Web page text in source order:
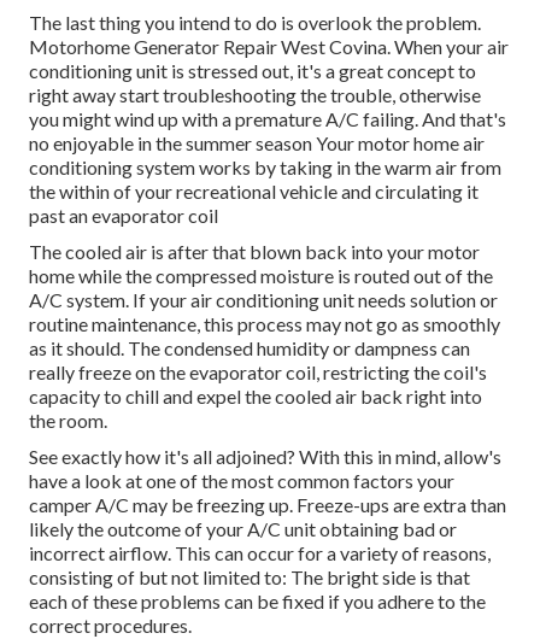
The last thing you intend to do is overlook the problem.
Motorhome Generator Repair West Covina. When your air
conditioning unit is stressed out, it's a great concept to
right away start troubleshooting the trouble, otherwise
you might wind up with a premature A/C failing. And that's
no enjoyable in the summer season Your motor home air
conditioning system works by taking in the warm air from
the within of your recreational vehicle and circulating it
past an evaporator coil
The cooled air is after that blown back into your motor
home while the compressed moisture is routed out of the
A/C system. If your air conditioning unit needs solution or
routine maintenance, this process may not go as smoothly
as it should. The condensed humidity or dampness can
really freeze on the evaporator coil, restricting the coil's
capacity to chill and expel the cooled air back right into
the room.
See exactly how it's all adjoined? With this in mind, allow's
have a look at one of the most common factors your
camper A/C may be freezing up. Freeze-ups are extra than
likely the outcome of your A/C unit obtaining bad or
incorrect airflow. This can occur for a variety of reasons,
consisting of but not limited to: The bright side is that
each of these problems can be fixed if you adhere to the
correct procedures.